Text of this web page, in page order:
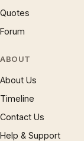
Quotes
Forum
ABOUT
About Us
Timeline
Contact Us
Help & Support